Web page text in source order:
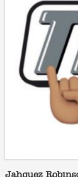
Jahquez